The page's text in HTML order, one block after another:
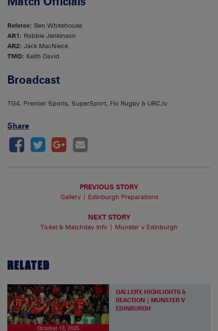
Referee: Ben Whitehouse
AR1: Robbie Jenkinson
AR2: Jack MacNiece
TMO: Keith David
Broadcast
TG4, Premier Sports, SuperSport, Flo Rugby & URC.tv
Share
PREVIOUS STORY
Gallery | Edinburgh Preparations
NEXT STORY
Ticket & Matchday Info | Munster v Edinburgh
RELATED
October 13, 2025
GALLERY, HIGHLIGHTS &
REACTION | MUNSTER V
EDINBURGH